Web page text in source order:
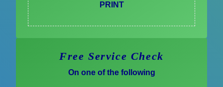
PRINT
Free Service Check
On one of the following